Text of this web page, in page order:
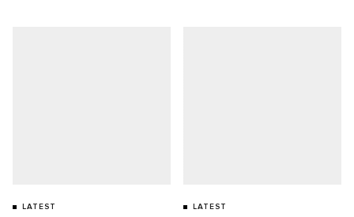
LATEST LATEST